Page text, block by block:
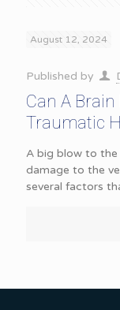
August 12, 2024
Published by
Can A
Traumatic
A big blow to the
damage to the
several factors